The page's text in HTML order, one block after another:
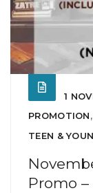
1
PROMOTION,
TEEN &
Promo